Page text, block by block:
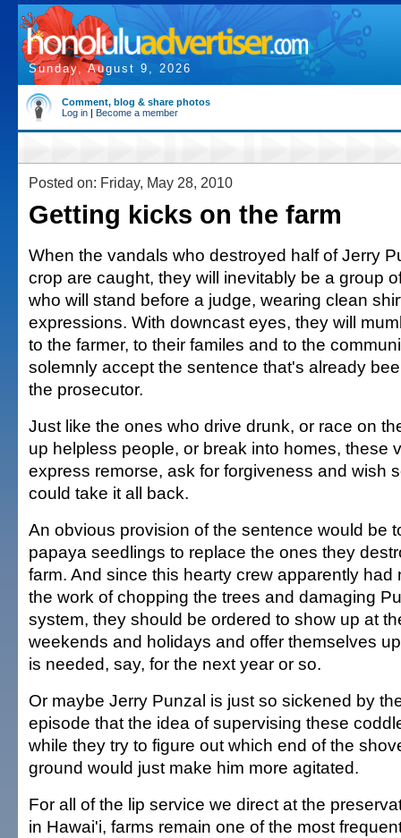
Sunday, August 9, 2026
Comment, blog & share photos
Log in | Become a member
Posted on: Friday, May 28, 2010
Getting kicks on the farm
When the vandals who destroyed half of Jerry
crop are caught, they will inevitably be a group
who will stand before a judge, wearing clean
expressions. With downcast eyes, they will
to the farmer, to their familes and to the
solemnly accept the sentence that's already
the prosecutor.
Just like the ones who drive drunk, or race on
up helpless people, or break into homes, these
express remorse, ask for forgiveness and wish
could take it all back.
An obvious provision of the sentence would be
papaya seedlings to replace the ones they
farm. And since this hearty crew apparently had
the work of chopping the trees and damaging
system, they should be ordered to show up at
weekends and holidays and offer themselves
is needed, say, for the next year or so.
Or maybe Jerry Punzal is just so sickened by
episode that the idea of supervising these
while they try to figure out which end of the
ground would just make him more agitated.
For all of the lip service we direct at the
in Hawai'i, farms remain one of the most